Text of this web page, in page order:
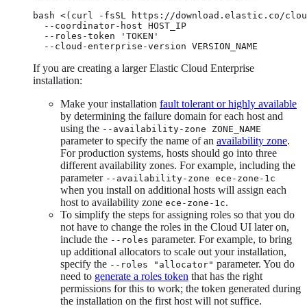
bash <(curl -fsSL https://download.elastic.co/
  --coordinator-host HOST_IP
  --roles-token 'TOKEN'
  --cloud-enterprise-version VERSION_NAME
If you are creating a larger Elastic Cloud Enterprise
installation:
Make your installation fault tolerant or highly available
by determining the failure domain for each host and
using the --availability-zone ZONE_NAME
parameter to specify the name of an availability zone.
For production systems, hosts should go into three
different availability zones. For example, including the
parameter --availability-zone ece-zone-1c
when you install on additional hosts will assign each
host to availability zone ece-zone-1c.
To simplify the steps for assigning roles so that you do
not have to change the roles in the Cloud UI later on,
include the --roles parameter. For example, to bring
up additional allocators to scale out your installation,
specify the --roles "allocator" parameter. You do
need to generate a roles token that has the right
permissions for this to work; the token generated during
the installation on the first host will not suffice.